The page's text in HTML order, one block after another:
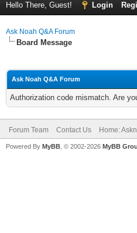
Hello There, Guest! Login
Ask Noah Q&A Forum
Board Message
Ask Noah Q&A Forum
Authorization code mismatch. Are
Forum Team Contact Us Home:
Powered By MyBB , © 2002-2026 MyBB